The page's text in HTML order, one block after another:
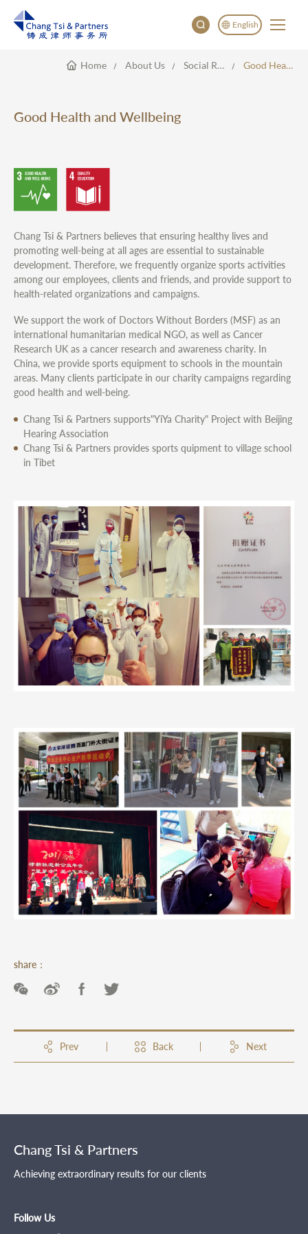
English
English
Home About Us Social Responsibility Good Health And Wellbeing
Good Health and Wellbeing
Chang Tsi & Partners believes that ensuring healthy lives and
promoting well-being at all ages are essential to sustainable
development. Therefore, we frequently organize sports activities
among our employees, clients and friends, and provide support to
health-related organizations and campaigns.
We support the work of Doctors Without Borders (MSF) as an
international humanitarian medical NGO, as well as Cancer
Research UK as a cancer research and awareness charity. In
China, we provide sports equipment to schools in the mountain
areas. Many clients participate in our charity campaigns regarding
good health and well-being.
Chang Tsi & Partners supports"YiYa Charity" Project with Beijing
Hearing Association
Chang Tsi & Partners provides sports quipment to village school
in Tibet
share：
Prev Back Next
Chang Tsi & Partners
Achieving extraordinary results for our clients
Follow Us